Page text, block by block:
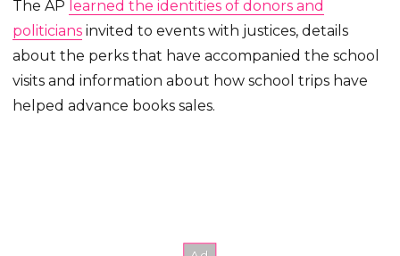
The AP learned the identities of donors and
politicians invited to events with justices, details
about the perks that have accompanied the school
visits and information about how school trips have
helped advance books sales.